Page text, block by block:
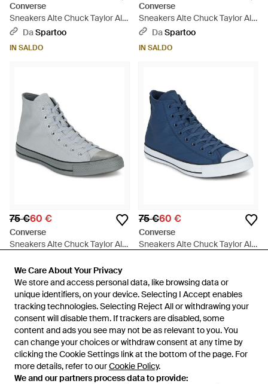
We Care About Your Privacy
We store and access personal data, like browsing data or
unique identifiers, on your device. Selecting I Accept enables
tracking technologies. Selecting Reject All or withdrawing your
consent will disable them. If trackers are disabled, some
content and ads you see may not be as relevant to you. You
can change your choices or withdraw consent at any time by
clicking the Cookie Settings link at the bottom of the page. For
more details, refer to ourCookie Policy.
We and our partners process data to provide:
We Care About Your Privacy
We store and access personal data, like browsing data or
unique identifiers, on your device. Selecting I Accept enables
tracking technologies. Selecting Reject All or withdrawing your
consent will disable them. If trackers are disabled, some
content and ads you see may not be as relevant to you. You
can change your choices or withdraw consent at any time by
clicking the Cookie Settings link at the bottom of the page. For
more details, refer to ourCookie Policy.
We and our partners process data to provide:
Converse
Sneakers Alte Chuck Taylor All
Star Malden Street - Blu
DaSpartoo
IN SALDO
Converse
Sneakers Alte Chuck Taylor All
Star - Verde
DaSpartoo
IN SALDO
75 €60 €
Converse
Sneakers Alte Chuck Taylor All
IN SALDO
75 €60 €
Converse
Sneakers Alte Chuck Taylor All